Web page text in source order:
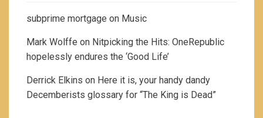
subprime mortgage on Music
Mark Wolffe on Nitpicking the Hits: OneRepublic
hopelessly endures the ‘Good Life’
Derrick Elkins on Here it is, your handy dandy
Decemberists glossary for “The King is Dead”